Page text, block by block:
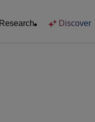
Research Discover